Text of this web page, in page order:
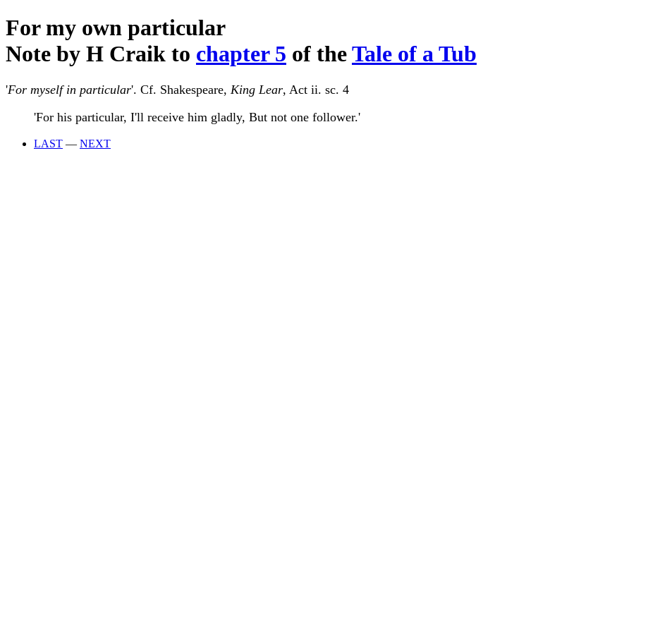
For my own particular
Note by H Craik to chapter 5 of theTale of a Tub
'For myself in particular'. Cf. Shakespeare, King Lear, Act ii. sc. 4
'For his particular, I'll receive him gladly, But not one follower.'
LAST — NEXT